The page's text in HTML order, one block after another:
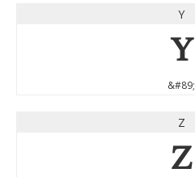
Y
Y
&#89;
Z
Z